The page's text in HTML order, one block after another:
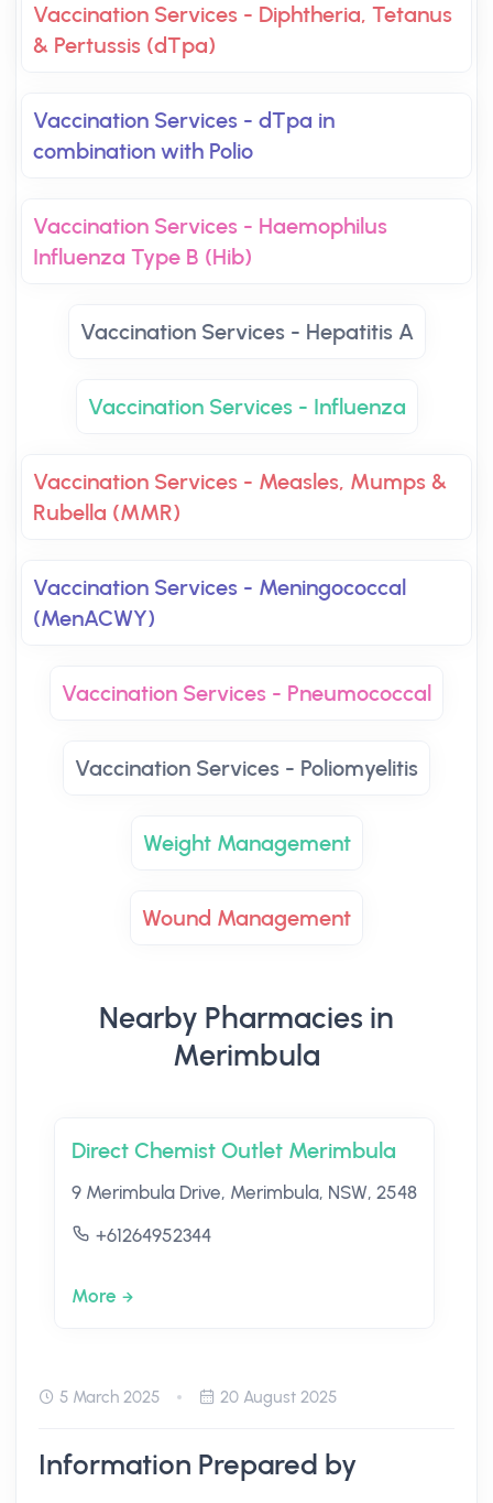
Vaccination Services - Diphtheria, Tetanus
& Pertussis (dTpa)
Vaccination Services - dTpa in
combination with Polio
Vaccination Services - Haemophilus
Influenza Type B (Hib)
Vaccination Services - Hepatitis A
Vaccination Services - Influenza
Vaccination Services - Measles, Mumps &
Rubella (MMR)
Vaccination Services - Meningococcal
(MenACWY)
Vaccination Services - Pneumococcal
Vaccination Services - Poliomyelitis
Weight Management
Wound Management
Nearby Pharmacies in
Merimbula
Direct Chemist Outlet Merimbula
9 Merimbula Drive, Merimbula, NSW, 2548
+61264952344
More
5 March 2025 20 August 2025
Information Prepared by